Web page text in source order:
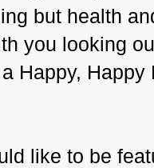
but health
you looking
Happy, Happy
like to be